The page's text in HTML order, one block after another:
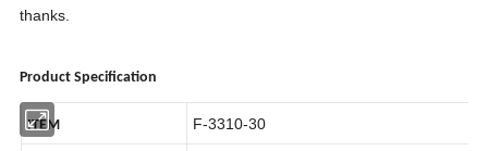
thanks.
Product Specification
F-3310-30